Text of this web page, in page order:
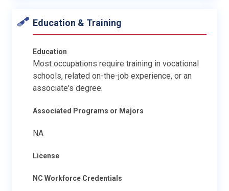
Education & Training
Education
Most occupations require training in vocational
schools, related on-the-job experience, or an
associate's degree.
Associated Programs or Majors
NA
License
NC Workforce Credentials